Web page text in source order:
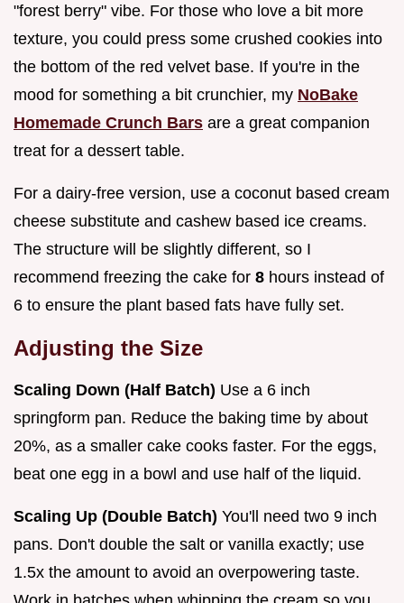
"forest berry" vibe. For those who love a bit more
texture, you could press some crushed cookies into
the bottom of the red velvet base. If you're in the
mood for something a bit crunchier, my NoBake
Homemade Crunch Bars are a great companion
treat for a dessert table.
For a dairy-free version, use a coconut based cream
cheese substitute and cashew based ice creams.
The structure will be slightly different, so I
recommend freezing the cake for 8 hours instead of
6 to ensure the plant based fats have fully set.
Adjusting the Size
Scaling Down (Half Batch) Use a 6 inch
springform pan. Reduce the baking time by about
20%, as a smaller cake cooks faster. For the eggs,
beat one egg in a bowl and use half of the liquid.
Scaling Up (Double Batch) You'll need two 9 inch
pans. Don't double the salt or vanilla exactly; use
1.5x the amount to avoid an overpowering taste.